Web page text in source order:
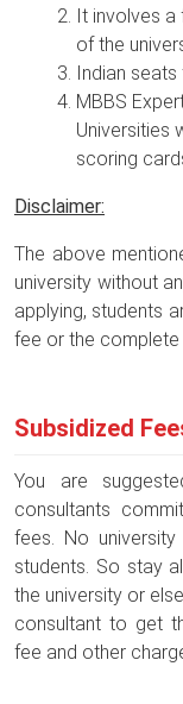
It involves
of the
Indian seats
MBBS
Universities
scoring
Disclaimer:
The above
university without
applying, students
fee or the complete
Subsidized
You are
consultants
fees. No
students. So stay
the university or
consultant to get
fee and other